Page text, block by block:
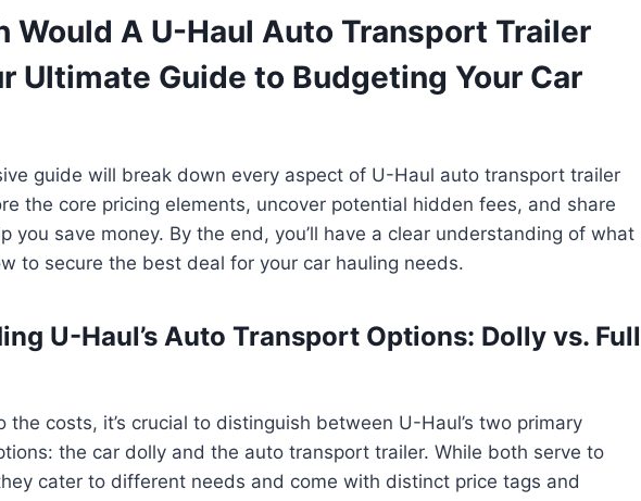
Would A U-Haul Auto Transport Trailer
Ultimate Guide to Budgeting Your Car
guide will break down every aspect of U-Haul auto transport trailer
the core pricing elements, uncover potential hidden fees, and share
you save money. By the end, you’ll have a clear understanding of what
to secure the best deal for your car hauling needs.
U-Haul’s Auto Transport Options: Dolly vs. Full
the costs, it’s crucial to distinguish between U-Haul’s two primary
the car dolly and the auto transport trailer. While both serve to
cater to different needs and come with distinct price tags and